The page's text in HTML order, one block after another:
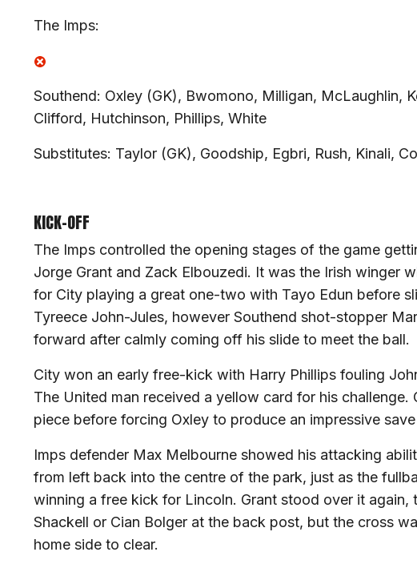
The Imps:
Southend: Oxley (GK), Bwomono, Milligan, McLaughlin,
Clifford, Hutchinson, Phillips, White
Substitutes: Taylor (GK), Goodship, Egbri, Rush, Kinali,
KICK-OFF
The Imps controlled the opening stages of the game
Jorge Grant and Zack Elbouzedi. It was the Irish winger
for City playing a great one-two with Tayo Edun before
Tyreece John-Jules, however Southend shot-stopper
forward after calmly coming off his slide to meet the ball.
City won an early free-kick with Harry Phillips fouling
The United man received a yellow card for his challenge.
piece before forcing Oxley to produce an impressive
Imps defender Max Melbourne showed his attacking
from left back into the centre of the park, just as the
winning a free kick for Lincoln. Grant stood over it again,
Shackell or Cian Bolger at the back post, but the cross
home side to clear.